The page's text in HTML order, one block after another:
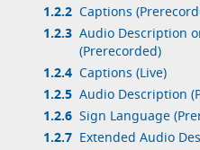
1.2.2 Captions
1.2.3 Audio Description
(Prerecorded)
1.2.4 Captions (Live)
1.2.5 Audio Description
1.2.6 Sign Language
1.2.7 Extended Audio